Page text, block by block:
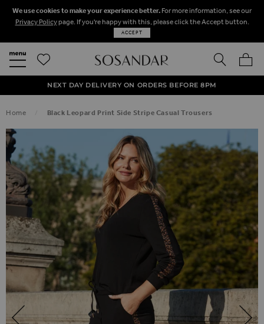
We use cookies to make your experience better. For more information, see our
Privacy Policypage. If you're happy with this, please click the Accept button.
ACCEPT
SEARCH
50% OFF SALE NOW ON!
NEXT DAY DELIVERY ON ORDERS BEFORE 8PM
FREE STANDARD UK DELIVERY ON ORDERS OVER $‌150.00
Home Black Leopard Print Side Stripe Casual Trousers
SKIP TO THE END OF THE IMAGES GALLERY